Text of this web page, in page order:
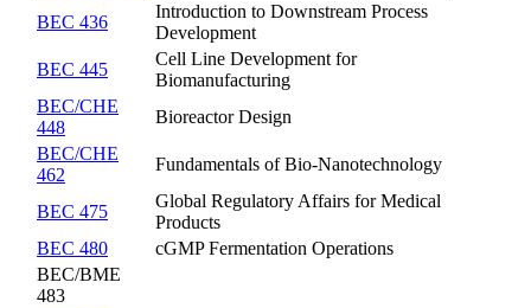
BEC 436
Introduction to Downstream Process
Development
BEC 445
Cell Line Development for
Biomanufacturing
BEC/CHE
448
Bioreactor Design
BEC/CHE
462
Fundamentals of Bio-Nanotechnology
BEC 475
Global Regulatory Affairs for Medical
Products
BEC 480
cGMP Fermentation Operations
BEC/BME
483